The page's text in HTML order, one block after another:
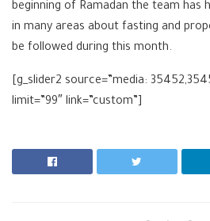
beginning of Ramadan the team has
in many areas about fasting and
be followed during this month.
[g_slider2 source=”media:
limit=”99″ link=”custom”]